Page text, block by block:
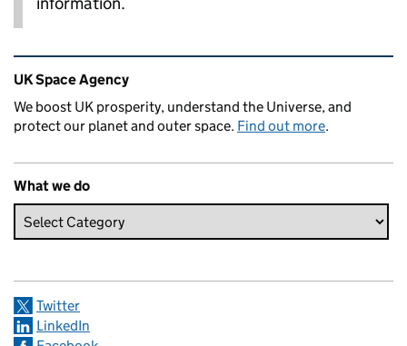
Related content and links
UK Space Agency
We boost UK prosperity, understand the Universe, and
protect our planet and outer space. Find out more.
What we do
Twitter
LinkedIn